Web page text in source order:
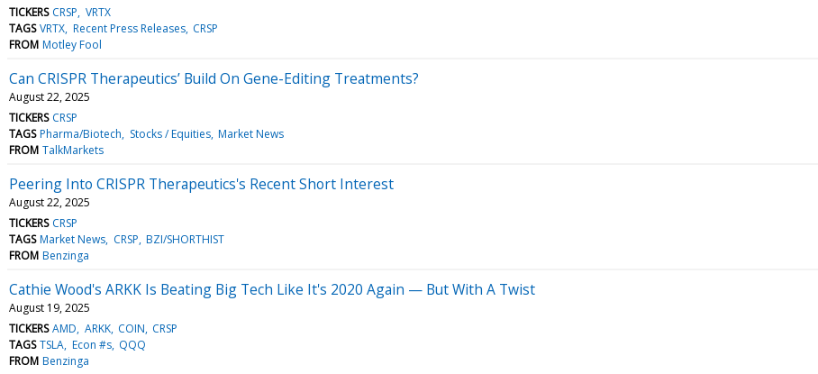
TICKERS CRSP VRTX
TAGS VRTX Recent Press Releases CRSP
FROM Motley Fool
Can CRISPR Therapeutics’ Build On Gene-Editing Treatments?
August 22, 2025
TICKERS CRSP
TAGS Pharma/Biotech Stocks / Equities Market News
FROM TalkMarkets
Peering Into CRISPR Therapeutics's Recent Short Interest
August 22, 2025
TICKERS CRSP
TAGS Market News CRSP BZI/SHORTHIST
FROM Benzinga
Cathie Wood's ARKK Is Beating Big Tech Like It's 2020 Again — But With A Twist
August 19, 2025
TICKERS AMD ARKK COIN CRSP
TAGS TSLA Econ #s QQQ
FROM Benzinga